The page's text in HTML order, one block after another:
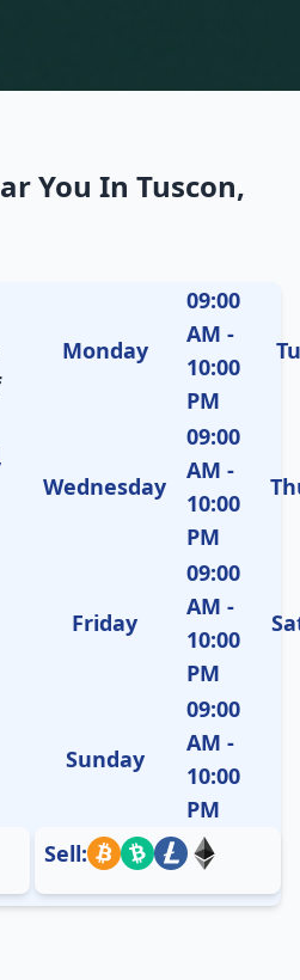
You In Tuscon,
Monday
09:00
AM -
10:00
PM
Wednesday
09:00
AM -
10:00
PM
Friday
09:00
AM -
10:00
PM
Sunday
09:00
AM -
10:00
PM
Sell: